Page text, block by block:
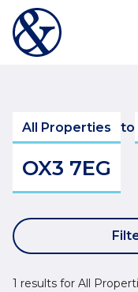
All Properties to
OX3 7EG
1 results for All